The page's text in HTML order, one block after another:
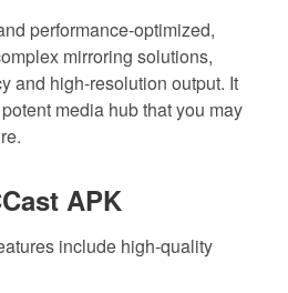
performance-optimized,
mirroring solutions,
and high-resolution output. It
media hub that you may
APK
include high-quality